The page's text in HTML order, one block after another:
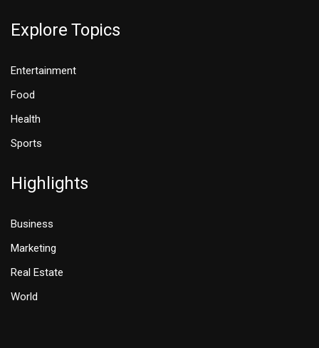
Explore Topics
Entertainment
Food
Health
Sports
Highlights
Business
Marketing
Real Estate
World